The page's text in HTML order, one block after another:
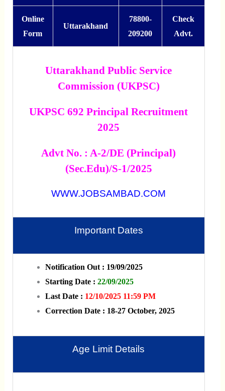
Online
Form
Uttarakhand
78800-
209200
Check
Advt.
Uttarakhand Public Service
Commission (UKPSC)
UKPSC 692 Principal Recruitment
2025
Advt No. : A-2/DE (Principal)
(Sec.Edu)/s-1/2025
WWW.JOBSAMBAD.COM
Important Dates
Notification Out : 19/09/2025
Starting Date : 22/09/2025
Last Date : 12/10/2025 11:59 PM
Correction Date : 18-27 October, 2025
Age Limit Details